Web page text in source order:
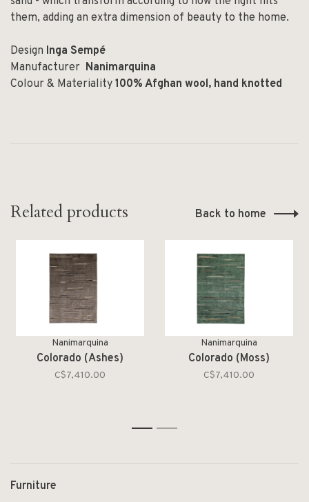
them, adding an extra dimension of beauty to the home.
Design Inga Sempé
Manufacturer Nanimarquina
Colour & Materiality 100% Afghan wool, hand knotted
Related products Back to home
Nanimarquina
Colorado (Ashes)
C$7,410.00
Nanimarquina
Colorado (Moss)
C$7,410.00
1 2
Furniture